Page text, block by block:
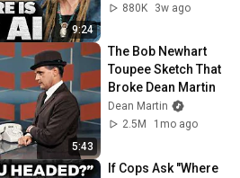
9:24
880K
3w ago
5:43
The Bob Newhart
Toupee Sketch That
Broke Dean Martin
Dean Martin
2.5M
1mo ago
If Cops Ask "Where